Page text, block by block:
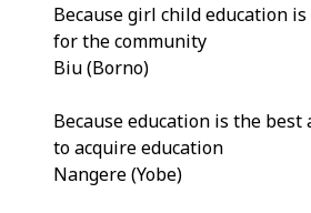
Because girl child education
for the community
Biu (Borno)
Because education is the
to acquire education
Nangere (Yobe)